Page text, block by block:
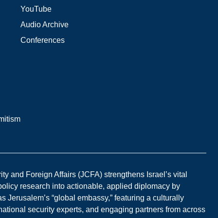
YouTube
Audio Archive
Conferences
and Foreign Affairs (JCFA) strengthens Israel’s vital
research into actionable, applied diplomacy by
Jerusalem’s “global embassy,” featuring a culturally
security experts, and engaging partners from across